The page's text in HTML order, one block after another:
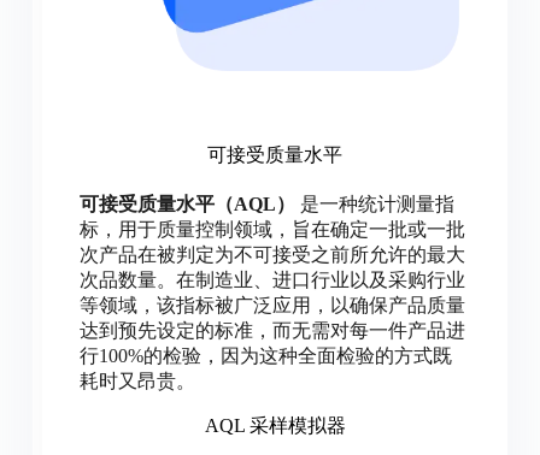
可接受质量水平
可接受质量水平（AQL）
是一种统计测量指
标，用于质量控制领域，旨在确定一批或一批
次产品在被判定为不可接受之前所允许的最大
次品数量。在制造业、进口行业以及采购行业
等领域，该指标被广泛应用，以确保产品质量
达到预先设定的标准，而无需对每一件产品进
行100%的检验，因为这种全面检验的方式既
耗时又昂贵。
AQL 采样模拟器